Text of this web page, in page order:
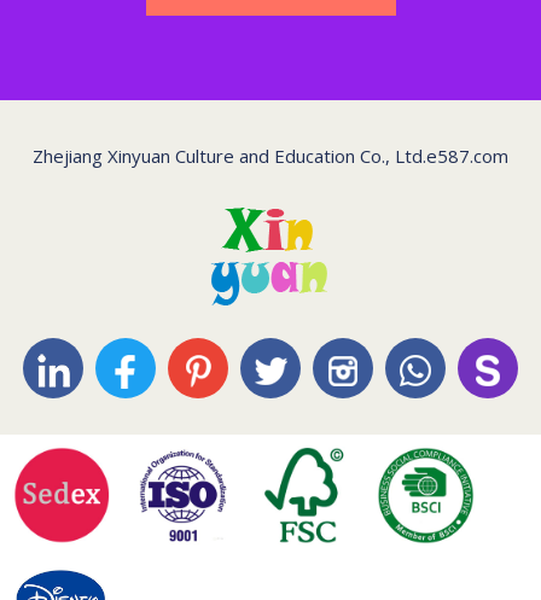
Zhejiang Xinyuan Culture and Education Co., Ltd.e587.com